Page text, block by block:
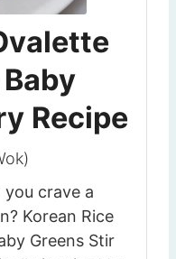
Recipe
crave a
Korean Rice
Greens Stir